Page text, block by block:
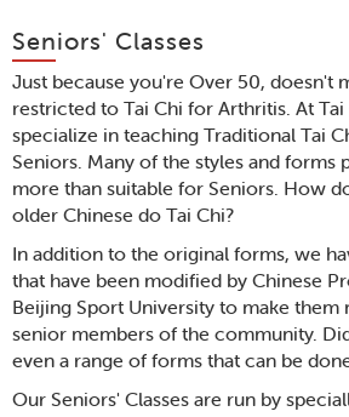
Seniors' Classes
Just because you're Over 50, doesn't
restricted to Tai Chi for Arthritis. At Tai
specialize in teaching Traditional Tai
Seniors. Many of the styles and forms
more than suitable for Seniors. How
older Chinese do Tai Chi?
In addition to the original forms, we
that have been modified by Chinese
Beijing Sport University to make them
senior members of the community.
even a range of forms that can be
Our Seniors' Classes are run by